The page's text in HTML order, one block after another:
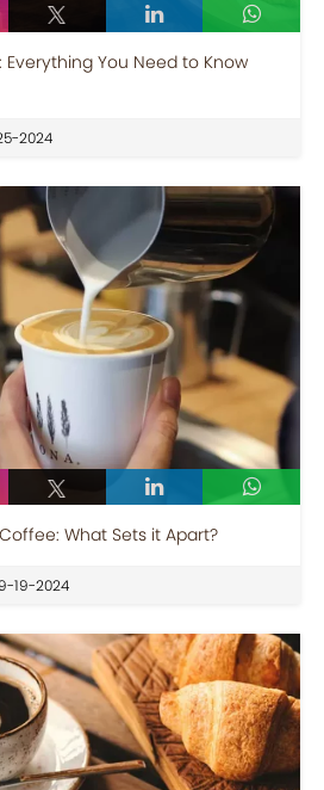
You Need to Know
2024
What Sets it Apart?
19-2024